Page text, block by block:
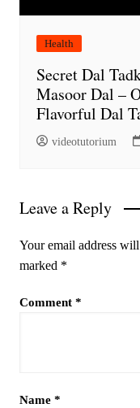
Health
Secret Dal
Masoor Dal –
Flavorful Dal
videotutorium
Leave a Reply
Your email address
marked *
Comment *
Name *